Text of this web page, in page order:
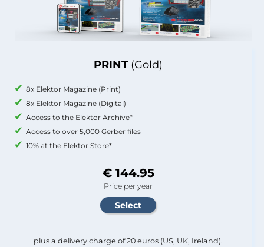
PRINT (Gold)
8x Elektor Magazine (Print)
8x Elektor Magazine (Digital)
Access to the Elektor Archive*
Access to over 5,000 Gerber files
10% at the Elektor Store*
€ 144.95
Price per year
plus a delivery charge of 20 euros (US, UK, Ireland).